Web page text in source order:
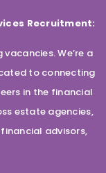
Recruitment:
We’re a
to connecting
in the financial
estate agencies,
advisors,